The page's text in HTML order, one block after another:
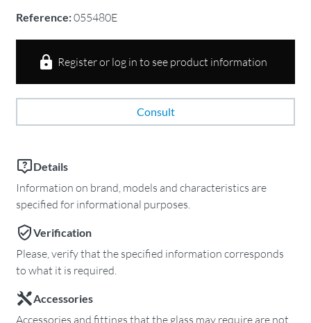
Reference:055480E
Register or log in to see product information
Consult
Details
Information on brand, models and characteristics are
specified for informational purposes.
Verification
Please, verify that the specified information corresponds
to what it is required.
Accessories
Accessories and fittings that the glass may require are not